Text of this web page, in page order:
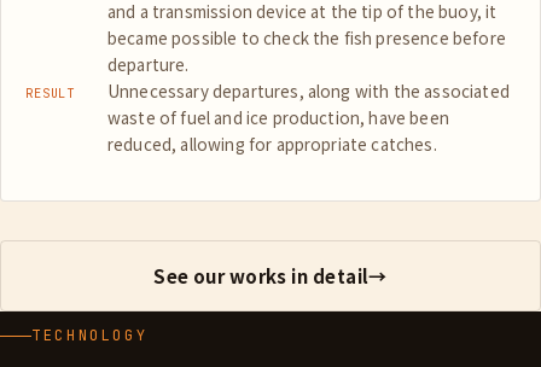
and a transmission device at the tip of the buoy, it
became possible to check the fish presence before
departure.
RESULT
Unnecessary departures, along with the associated
waste of fuel and ice production, have been
reduced, allowing for appropriate catches.
See our works in detail→
TECHNOLOGY